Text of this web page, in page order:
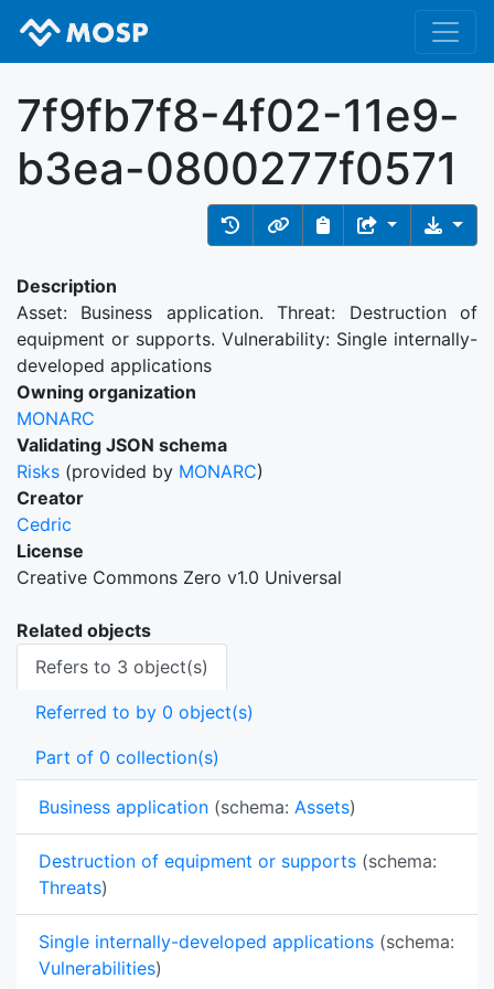
7f9fb7f8-4f02-11e9-
b3ea-0800277f0571
Description
Asset: Business application. Threat: Destruction of
equipment or supports. Vulnerability: Single internally-
developed applications
Owning organization
MONARC
Validating JSON schema
Risks (provided by MONARC)
Creator
Cedric
License
Creative Commons Zero v1.0 Universal
Related objects
Refers to 3 object(s)
Referred to by 0 object(s)
Part of 0 collection(s)
Business application (schema: Assets)
Destruction of equipment or supports (schema:
Threats)
Single internally-developed applications (schema:
Vulnerabilities)